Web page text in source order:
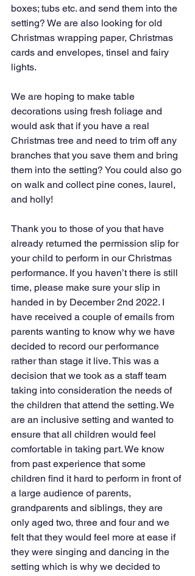
boxes; tubs etc. and send them into the
setting? We are also looking for old
Christmas wrapping paper, Christmas
cards and envelopes, tinsel and fairy
lights.
We are hoping to make table
decorations using fresh foliage and
would ask that if you have a real
Christmas tree and need to trim off any
branches that you save them and bring
them into the setting? You could also go
on walk and collect pine cones, laurel,
and holly!
Thank you to those of you that have
already returned the permission slip for
your child to perform in our Christmas
performance. If you haven’t there is still
time, please make sure your slip in
handed in by December 2nd 2022. I
have received a couple of emails from
parents wanting to know why we have
decided to record our performance
rather than stage it live. This was a
decision that we took as a staff team
taking into consideration the needs of
the children that attend the setting. We
are an inclusive setting and wanted to
ensure that all children would feel
comfortable in taking part. We know
from past experience that some
children find it hard to perform in front of
a large audience of parents,
grandparents and siblings, they are
only aged two, three and four and we
felt that they would feel more at ease if
they were singing and dancing in the
setting which is why we decided to